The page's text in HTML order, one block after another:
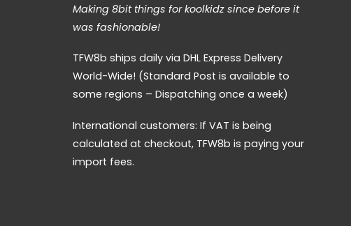
Making 8bit things for koolkidz since before it
was fashionable!
TFW8b ships daily via DHL Express Delivery
World-Wide! (Standard Post is available to
some regions – Dispatching once a week)
International customers: If VAT is being
calculated at checkout, TFW8b is paying your
import fees.